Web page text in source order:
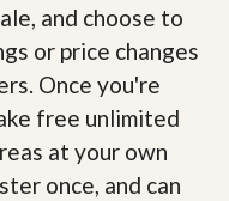
and choose to
or price changes
Once you're
free unlimited
at your own
once, and can